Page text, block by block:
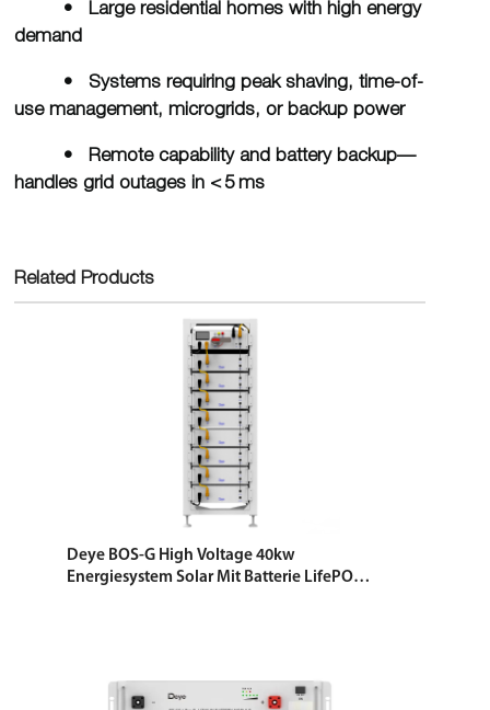
• Large residential homes with high energy
demand
• Systems requiring peak shaving, time-of-
use management, microgrids, or backup power
• Remote capability and battery backup—
handles grid outages in < 5 ms
Related Products
Deye BOS-G High Voltage 40kw
Energiesystem Solar Mit Batterie LifePO4